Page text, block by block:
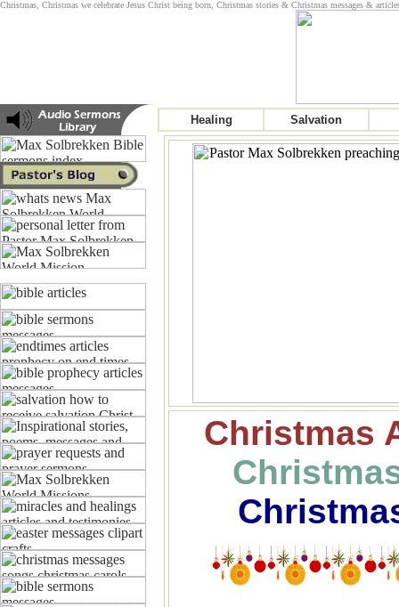
Christmas, Christmas we celebrate Jesus Christ being born, Christmas stories & Christmas messages &
Healing Salvation